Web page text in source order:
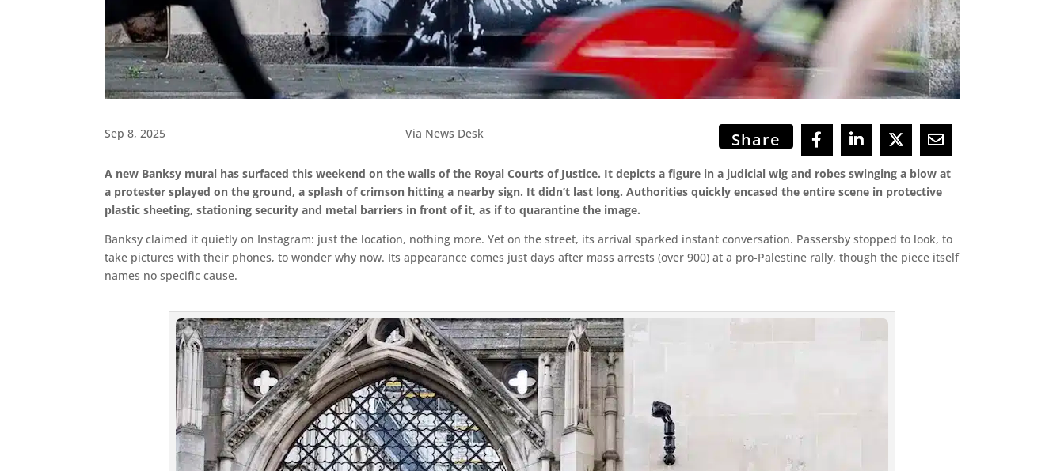
Sep 8, 2025 Via News Desk Share
A new Banksy mural has surfaced this weekend on the walls of the Royal Courts of Justice. It depicts a figure in a judicial wig and robes swinging a blow at
a protester splayed on the ground, a splash of crimson hitting a nearby sign. It didn’t last long. Authorities quickly encased the entire scene in protective
plastic sheeting, stationing security and metal barriers in front of it, as if to quarantine the image.
Banksy claimed it quietly on Instagram: just the location, nothing more. Yet on the street, its arrival sparked instant conversation. Passersby stopped to look, to
take pictures with their phones, to wonder why now. Its appearance comes just days after mass arrests (over 900) at a pro-Palestine rally, though the piece itself
names no specific cause.